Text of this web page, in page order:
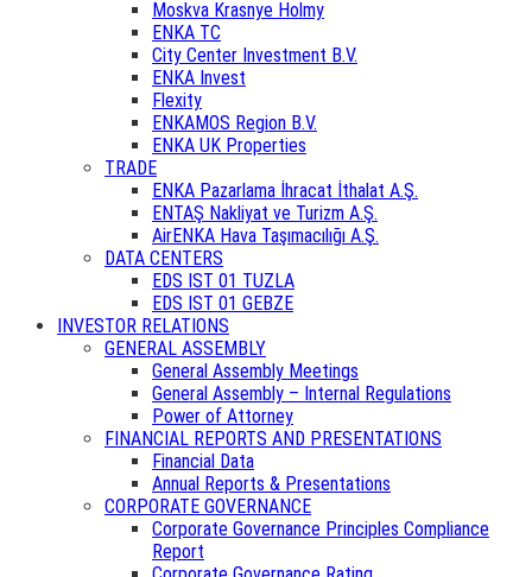
Moskva Krasnye Holmy
ENKA TC
City Center Investment B.V.
ENKA Invest
Flexity
ENKAMOS Region B.V.
ENKA UK Properties
TRADE
ENKA Pazarlama İhracat İthalat A.Ş.
ENTAŞ Nakliyat ve Turizm A.Ş.
AirENKA Hava Taşımacılığı A.Ş.
DATA CENTERS
EDS IST 01 TUZLA
EDS IST 01 GEBZE
INVESTOR RELATIONS
GENERAL ASSEMBLY
General Assembly Meetings
General Assembly – Internal Regulations
Power of Attorney
FINANCIAL REPORTS AND PRESENTATIONS
Financial Data
Annual Reports & Presentations
CORPORATE GOVERNANCE
Corporate Governance Principles Compliance
Report